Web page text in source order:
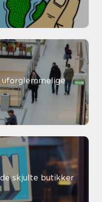
uforglemmelige
skjulte butikker